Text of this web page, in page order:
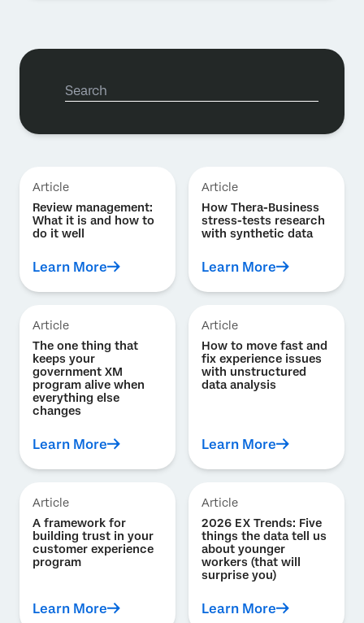
Article
Review management:
What it is and how to
do it well
Learn More
Article
How Thera-Business
stress-tests research
with synthetic data
Learn More
Article
The one thing that
keeps your
government XM
program alive when
everything else
changes
Learn More
Article
How to move fast and
fix experience issues
with unstructured
data analysis
Learn More
Article
A framework for
building trust in your
customer experience
program
Learn More
Article
2026 EX Trends: Five
things the data tell us
about younger
workers (that will
surprise you)
Learn More